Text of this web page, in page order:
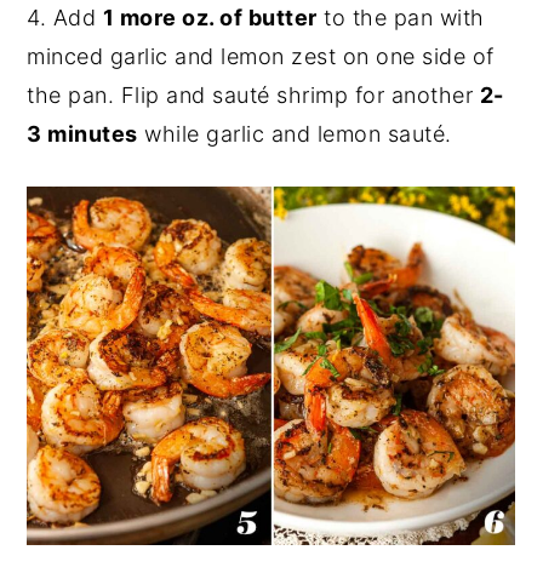
4. Add 1 more oz. of butter to the pan with
minced garlic and lemon zest on one side of
the pan. Flip and sauté shrimp for another 2-
3 minutes while garlic and lemon sauté.